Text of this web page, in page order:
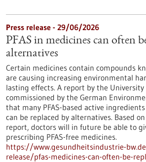
Press release - 29/06/2026
PFAS in medicines can often
alternatives
Certain medicines contain compounds
are causing increasing environmental
lasting effects. A report by the
commissioned by the German
that many PFAS-based active
can be replaced by alternatives. Based
report, doctors will in future be able to
prescribing PFAS-free medicines.
https://www.gesundheitsindustrie-
release/pfas-medicines-can-often-be-